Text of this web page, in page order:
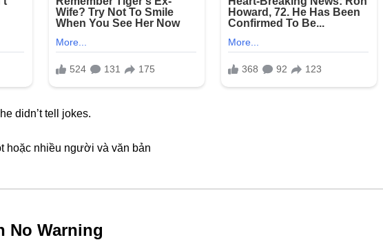
didn’t tell jokes.
No Warning